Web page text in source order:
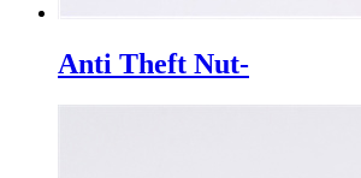
Anti Theft Nut-